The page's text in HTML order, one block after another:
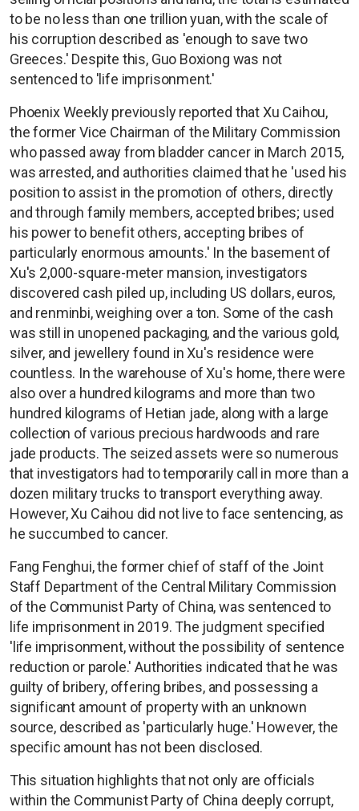
to be no less than one trillion yuan, with the scale of
his corruption described as 'enough to save two
Greeces.' Despite this, Guo Boxiong was not
sentenced to 'life imprisonment.'
Phoenix Weekly previously reported that Xu Caihou,
the former Vice Chairman of the Military Commission
who passed away from bladder cancer in March 2015,
was arrested, and authorities claimed that he 'used his
position to assist in the promotion of others, directly
and through family members, accepted bribes; used
his power to benefit others, accepting bribes of
particularly enormous amounts.' In the basement of
Xu's 2,000-square-meter mansion, investigators
discovered cash piled up, including US dollars, euros,
and renminbi, weighing over a ton. Some of the cash
was still in unopened packaging, and the various gold,
silver, and jewellery found in Xu's residence were
countless. In the warehouse of Xu's home, there were
also over a hundred kilograms and more than two
hundred kilograms of Hetian jade, along with a large
collection of various precious hardwoods and rare
jade products. The seized assets were so numerous
that investigators had to temporarily call in more than a
dozen military trucks to transport everything away.
However, Xu Caihou did not live to face sentencing, as
he succumbed to cancer.
Fang Fenghui, the former chief of staff of the Joint
Staff Department of the Central Military Commission
of the Communist Party of China, was sentenced to
life imprisonment in 2019. The judgment specified
'life imprisonment, without the possibility of sentence
reduction or parole.' Authorities indicated that he was
guilty of bribery, offering bribes, and possessing a
significant amount of property with an unknown
source, described as 'particularly huge.' However, the
specific amount has not been disclosed.
This situation highlights that not only are officials
within the Communist Party of China deeply corrupt,